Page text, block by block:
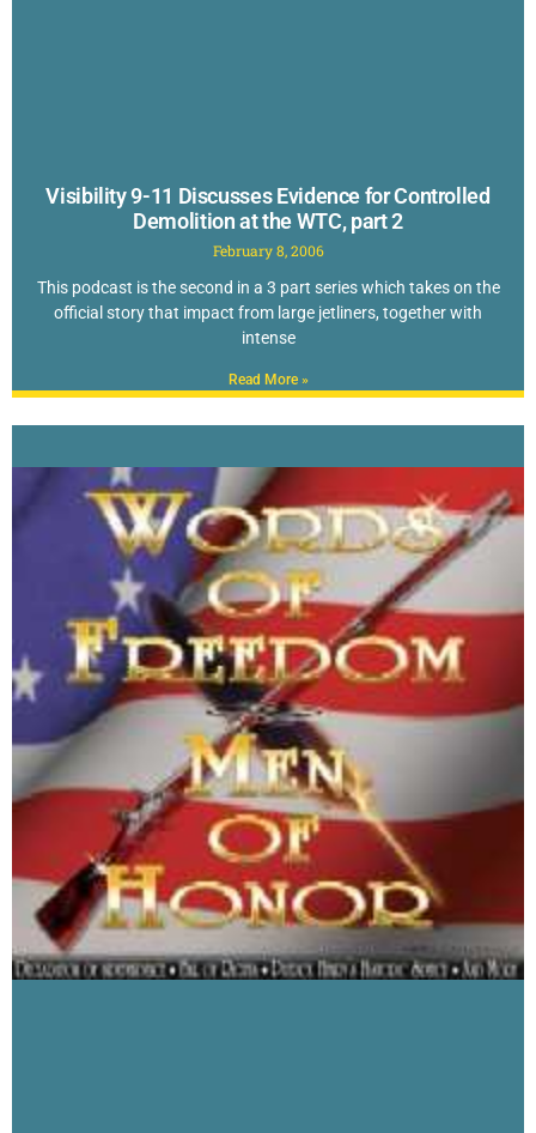
Visibility 9-11 Discusses Evidence for Controlled
Demolition at the WTC, part 2
February 8, 2006
This podcast is the second in a 3 part series which takes on the
official story that impact from large jetliners, together with
intense
Read More »